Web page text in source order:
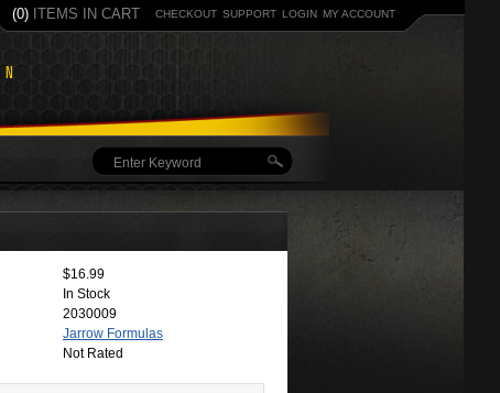
(0) ITEMS IN CART CHECKOUT SUPPORT LOGIN MY ACCOUNT
$16.99
In Stock
2030009
Jarrow Formulas
Not Rated